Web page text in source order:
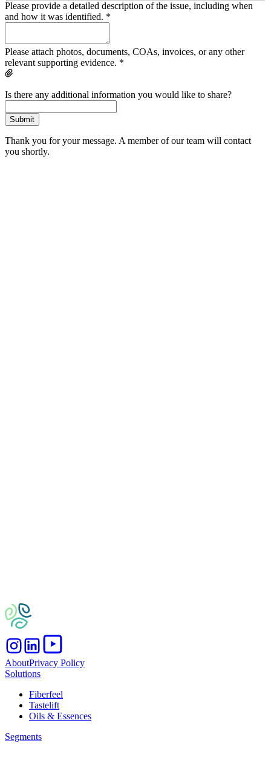
Please provide a detailed description of the issue, including when
and how it was identified. *
Please attach photos, documents, COAs, invoices, or any other
relevant supporting evidence. *
Is there any additional information you would like to share?
Submit
Thank you for your message. A member of our team will contact
you shortly.
AboutPrivacy Policy
Solutions
Fiberfeel
Tastelift
Oils & Essences
Segments